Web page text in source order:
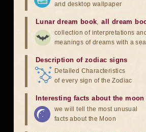
and desktop wallpaper
Lunar dream book,all dream
collection of interpretations and
meanings of dreams with a
Description of zodiac signs
Detailed Characteristics
of every sign of the Zodiac
Interesting facts about the moon
we will tell the most unusual
facts about the Moon